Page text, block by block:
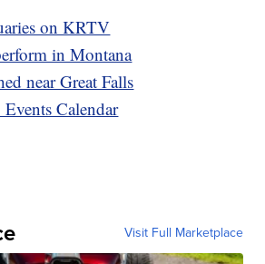
on KRTV
in Montana
near Great Falls
Calendar
Visit Full Marketplace